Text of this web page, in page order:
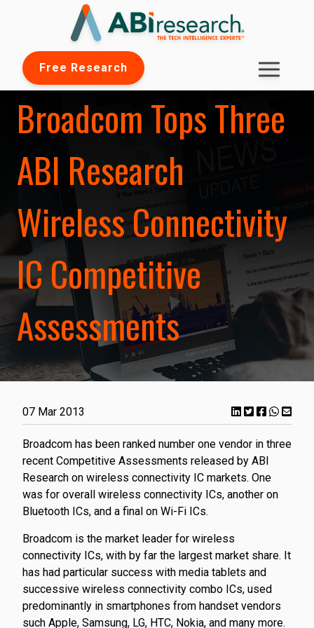
Free Research
Broadcom Tops Three
ABI Research
Wireless Connectivity
IC Competitive
Assessments
07 Mar 2013
Broadcom has been ranked number one vendor in three
recent Competitive Assessments released by ABI
Research on wireless connectivity IC markets. One
was for overall wireless connectivity ICs, another on
Bluetooth ICs, and a final on Wi-Fi ICs.
Broadcom is the market leader for wireless
connectivity ICs, with by far the largest market share. It
has had particular success with media tablets and
successive wireless connectivity combo ICs, used
predominantly in smartphones from handset vendors
such Apple, Samsung, LG, HTC, Nokia, and many more.